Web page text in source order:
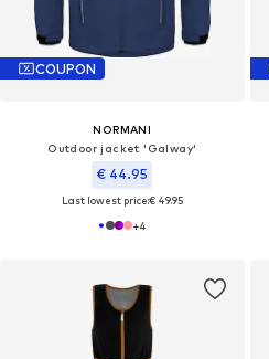
COUPON
NORMANI
Outdoor jacket 'Galway'
€ 44.95
Last lowest price:€ 49.95
+4